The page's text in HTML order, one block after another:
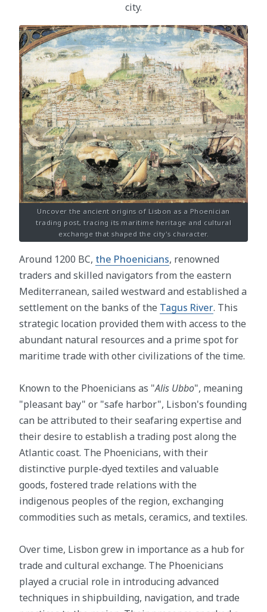
city.
Uncover the ancient origins of Lisbon as a Phoenician
trading post, tracing its maritime heritage and cultural
exchange that shaped the city's character.
Around 1200 BC, the Phoenicians, renowned
traders and skilled navigators from the eastern
Mediterranean, sailed westward and established a
settlement on the banks of the Tagus River. This
strategic location provided them with access to the
abundant natural resources and a prime spot for
maritime trade with other civilizations of the time.
Known to the Phoenicians as "Alis Ubbo", meaning
"pleasant bay" or "safe harbor", Lisbon's founding
can be attributed to their seafaring expertise and
their desire to establish a trading post along the
Atlantic coast. The Phoenicians, with their
distinctive purple-dyed textiles and valuable
goods, fostered trade relations with the
indigenous peoples of the region, exchanging
commodities such as metals, ceramics, and textiles.
Over time, Lisbon grew in importance as a hub for
trade and cultural exchange. The Phoenicians
played a crucial role in introducing advanced
techniques in shipbuilding, navigation, and trade